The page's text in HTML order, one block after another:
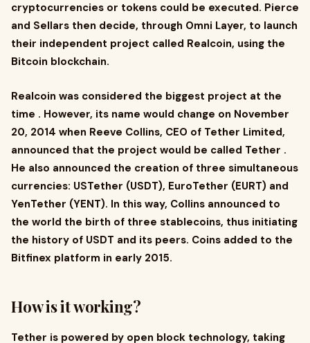
cryptocurrencies or tokens could be executed. Pierce
and Sellars then decide, through Omni Layer, to launch
their independent project called Realcoin, using the
Bitcoin blockchain.
Realcoin was considered the biggest project at the
time . However, its name would change on November
20, 2014 when Reeve Collins, CEO of Tether Limited,
announced that the project would be called Tether .
He also announced the creation of three simultaneous
currencies: USTether (USDT), EuroTether (EURT) and
YenTether (YENT). In this way, Collins announced to
the world the birth of three stablecoins, thus initiating
the history of USDT and its peers. Coins added to the
Bitfinex platform in early 2015.
How is it working?
Tether is powered by open block technology, taking